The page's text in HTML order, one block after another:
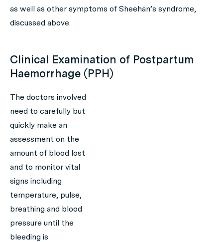
as well as other symptoms of Sheehan’s syndrome,
discussed above.
Clinical Examination of Postpartum
Haemorrhage (PPH)
The doctors involved
need to carefully but
quickly make an
assessment on the
amount of blood lost
and to monitor vital
signs including
temperature, pulse,
breathing and blood
pressure until the
bleeding is